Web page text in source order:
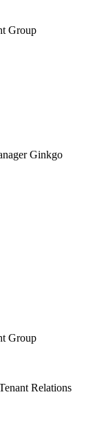
Group
Ginkgo
Group
Relations